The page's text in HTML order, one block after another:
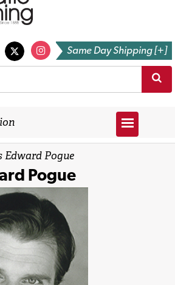
Same Day Shipping [+]
Edward Pogue
Pogue